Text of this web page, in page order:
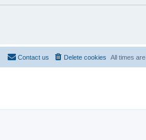
All times are
Delete cookies
Contact us